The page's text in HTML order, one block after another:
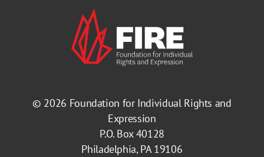
© 2026 Foundation for Individual Rights and
Expression
P.O. Box 40128
Philadelphia, PA 19106